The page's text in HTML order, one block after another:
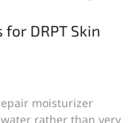
for DRPT Skin
moisturizer
rather than very